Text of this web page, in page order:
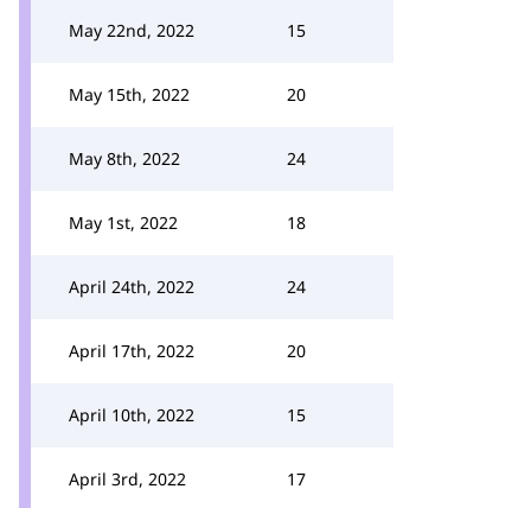
May 22nd, 2022 15
May 15th, 2022 20
May 8th, 2022 24
May 1st, 2022 18
April 24th, 2022 24
April 17th, 2022 20
April 10th, 2022 15
April 3rd, 2022 17